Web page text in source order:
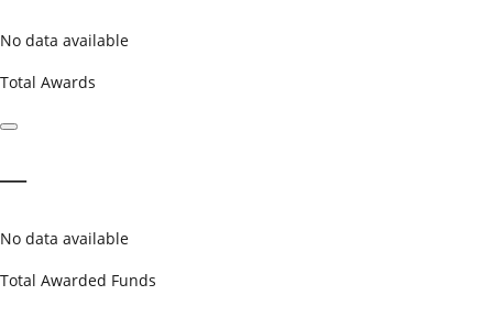
No data available
Total Awards
—
No data available
Total Awarded Funds